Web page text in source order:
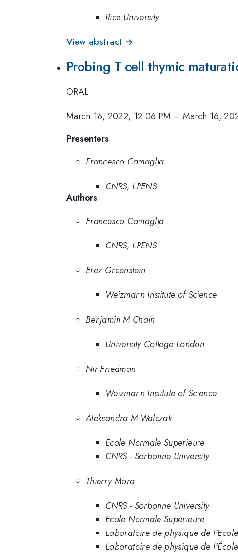
Rice University
View abstract →
Probing T cell thymic
ORAL
March 16, 2022, 12:06 PM – March 16,
Presenters
Francesco Camaglia
CNRS, LPENS
Authors
Francesco Camaglia
CNRS, LPENS
Erez Greenstein
Weizmann Institute of Science
Benjamin M Chain
University College London
Nir Friedman
Weizmann Institute of Science
Aleksandra M Walczak
Ecole Normale Superieure
CNRS - Sorbonne University
Thierry Mora
CNRS - Sorbonne University
Ecole Normale Superieure
Laboratoire de physique de
Laboratoire de physique de